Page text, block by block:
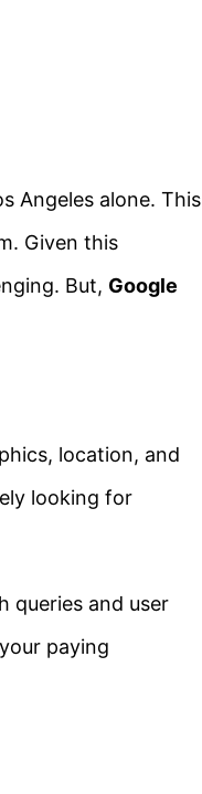
Angeles alone. This
Given this
But, Google
location, and
looking for
queries and user
paying